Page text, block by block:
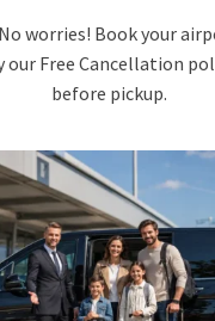
worries! Book your
our Free Cancellation
before pickup.